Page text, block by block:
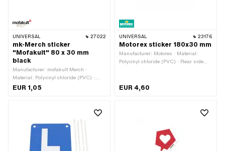
UNIVERSAL 27022
mk-Merch sticker
"Mofakult" 80 x 30 mm
black
Manufacturer: mofakult Merch ·
Material: Polyvinyl chloride (PVC) ·
Width: 80 mm · Height: 30 mm · Rear
side texture: Adhesive · Place of use:
EUR 1,05
UNIVERSAL 23176
Motorex sticker 180x30 mm
Manufacturer: Motorex · Material:
Polyvinyl chloride (PVC) · Rear side
mm · Transferfolie: No
EUR 4,60